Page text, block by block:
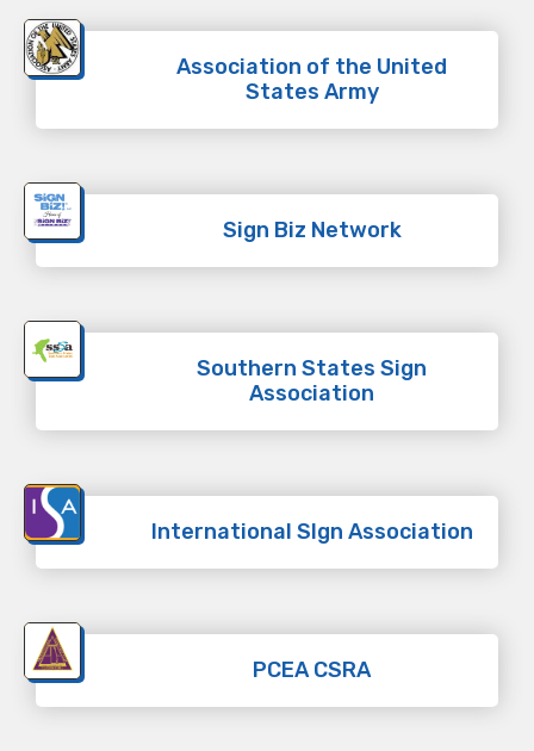
Association of the United
States Army
Sign Biz Network
Southern States Sign
Association
International SIgn Association
PCEA CSRA